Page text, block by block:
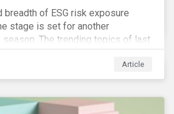
breadth of ESG risk exposure
stage is set for another
season. The trending topics of last
steer the agenda—with the
substantial support fromArticle